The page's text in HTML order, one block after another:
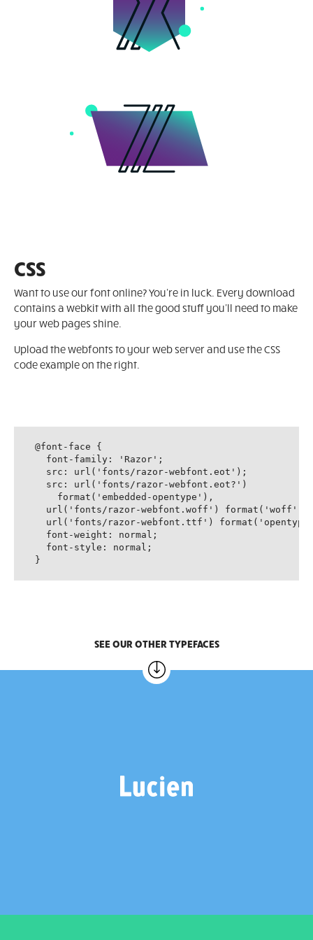
CSS
Want to use our font online? You're in luck. Every download
contains a webkit with all the good stuff you'll need to make
your web pages shine.
Upload the webfonts to your web server and use the CSS
code example on the right.
@font-face {
  font-family: 'Razor';
  src: url('fonts/razor-webfont.eot');
  src: url('fonts/razor-webfont.eot?')
    format('embedded-opentype'),
  url('fonts/razor-webfont.woff') format('woff'),
url('fonts/razor-webfont.ttf')
  font-weight: normal;
  font-style: normal;
}
SEE OUR OTHER TYPEFACES